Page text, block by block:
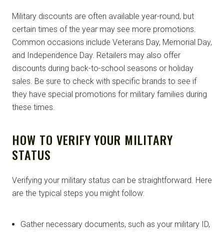
Military discounts are often available year-round, but
certain times of the year may see more promotions.
Common occasions include Veterans Day, Memorial Day,
and Independence Day. Retailers may also offer
discounts during back-to-school seasons or holiday
sales. Be sure to check with specific brands to see if
they have special promotions for military families during
these times.
HOW TO VERIFY YOUR MILITARY
STATUS
Verifying your military status can be straightforward. Here
are the typical steps you might follow:
Gather necessary documents, such as your military ID,